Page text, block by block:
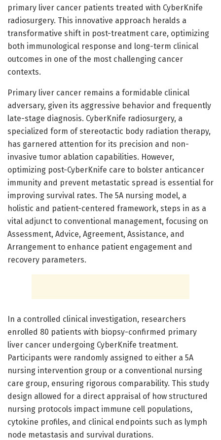
primary liver cancer patients treated with CyberKnife
radiosurgery. This innovative approach heralds a
transformative shift in post-treatment care, optimizing
both immunological response and long-term clinical
outcomes in one of the most challenging cancer
contexts.
Primary liver cancer remains a formidable clinical
adversary, given its aggressive behavior and frequently
late-stage diagnosis. CyberKnife radiosurgery, a
specialized form of stereotactic body radiation therapy,
has garnered attention for its precision and non-
invasive tumor ablation capabilities. However,
optimizing post-CyberKnife care to bolster anticancer
immunity and prevent metastatic spread is essential for
improving survival rates. The 5A nursing model, a
holistic and patient-centered framework, steps in as a
vital adjunct to conventional management, focusing on
Assessment, Advice, Agreement, Assistance, and
Arrangement to enhance patient engagement and
recovery parameters.
In a controlled clinical investigation, researchers
enrolled 80 patients with biopsy-confirmed primary
liver cancer undergoing CyberKnife treatment.
Participants were randomly assigned to either a 5A
nursing intervention group or a conventional nursing
care group, ensuring rigorous comparability. This study
design allowed for a direct appraisal of how structured
nursing protocols impact immune cell populations,
cytokine profiles, and clinical endpoints such as lymph
node metastasis and survival durations.